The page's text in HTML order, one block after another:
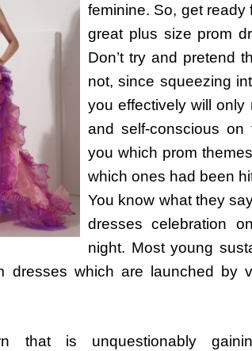
feminine. So, get
great plus size prom
Don’t try and pretend
not, since squeezing
you effectively will only
and self-conscious
you which prom
which ones had been
You know what they
dresses celebration
night. Most young
dresses which are launched by
that is unquestionably